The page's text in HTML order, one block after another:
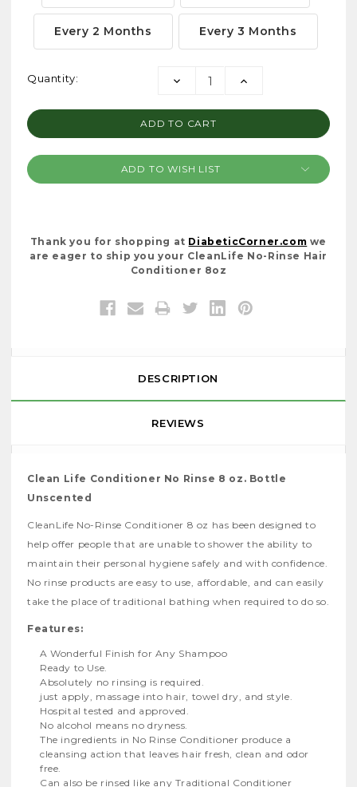
Every 2 Months Every 3 Months
Current
Quantity:
DECREASE
INCREASE
ADD TO WISH LIST
Thank you for shopping at DiabeticCorner.com we
are eager to ship you your CleanLife No-Rinse Hair
Conditioner 8oz
DESCRIPTION
REVIEWS
Clean Life Conditioner No Rinse 8 oz. Bottle
Unscented
CleanLife No-Rinse Conditioner 8 oz has been designed to
help offer people that are unable to shower the ability to
maintain their personal hygiene safely and with confidence.
No rinse products are easy to use, affordable, and can easily
take the place of traditional bathing when required to do so.
Features:
A Wonderful Finish for Any Shampoo
Ready to Use.
Absolutely no rinsing is required.
just apply, massage into hair, towel dry, and style.
Hospital tested and approved.
No alcohol means no dryness.
The ingredients in No Rinse Conditioner produce a
cleansing action that leaves hair fresh, clean and odor
free.
Can also be rinsed like any Traditional Conditioner